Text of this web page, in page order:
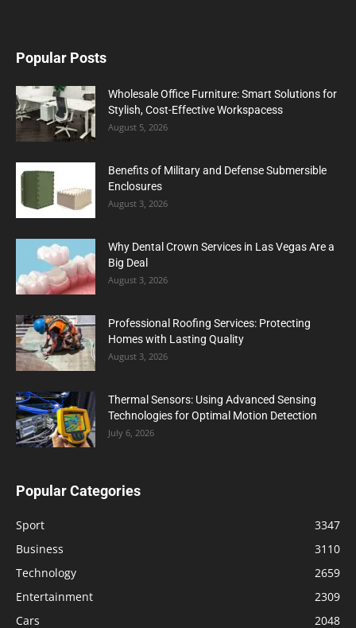
Popular Posts
Wholesale Office Furniture: Smart Solutions for
Stylish, Cost-Effective Workspacess
August 5, 2026
Benefits of Military and Defense Submersible
Enclosures
August 3, 2026
Why Dental Crown Services in Las Vegas Are a
Big Deal
August 3, 2026
Professional Roofing Services: Protecting
Homes with Lasting Quality
August 3, 2026
Thermal Sensors: Using Advanced Sensing
Technologies for Optimal Motion Detection
July 6, 2026
Popular Categories
Sport
3347
Business
3110
Technology
2659
Entertainment
2309
Cars
2048